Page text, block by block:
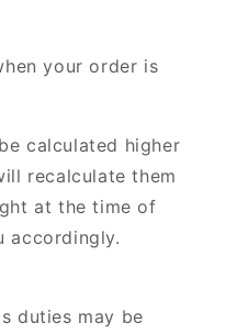
your order is
calculated higher
recalculate them
at the time of
accordingly.
duties may be